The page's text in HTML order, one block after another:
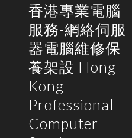
香港專業電腦
服務-網絡伺服
器電腦維修保
養架設 Hong
Kong
Professional
Computer